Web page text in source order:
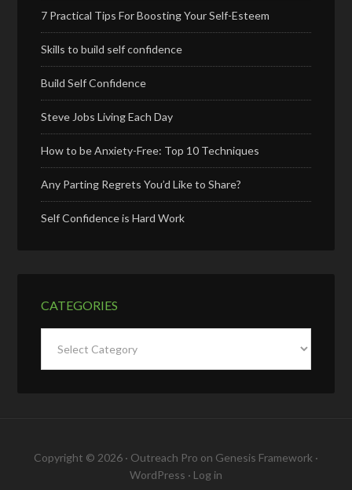
7 Practical Tips For Boosting Your Self-Esteem
Skills to build self confidence
Build Self Confidence
Steve Jobs Living Each Day
How to be Anxiety-Free: Top 10 Techniques
Any Parting Regrets You’d Like to Share?
Self Confidence is Hard Work
CATEGORIES
Copyright © 2026 · Outreach Pro on Genesis Framework ·
WordPress · Log in